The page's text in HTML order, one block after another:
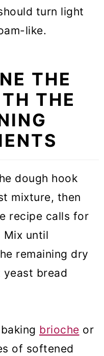
turn light
like.
THE
THE
dough hook
mixture, then
recipe calls for
Mix until
remaining dry
bread
brioche or
of softened